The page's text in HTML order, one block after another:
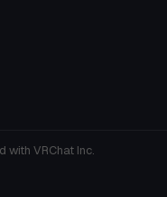
VRChat Inc.